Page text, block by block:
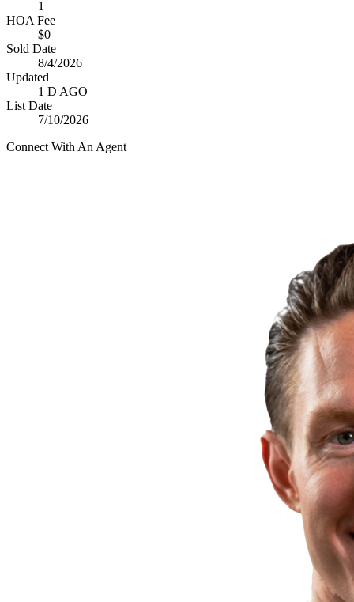
1
HOA Fee
$0
Sold Date
8/4/2026
Updated
1 D AGO
List Date
7/10/2026
Connect With An Agent